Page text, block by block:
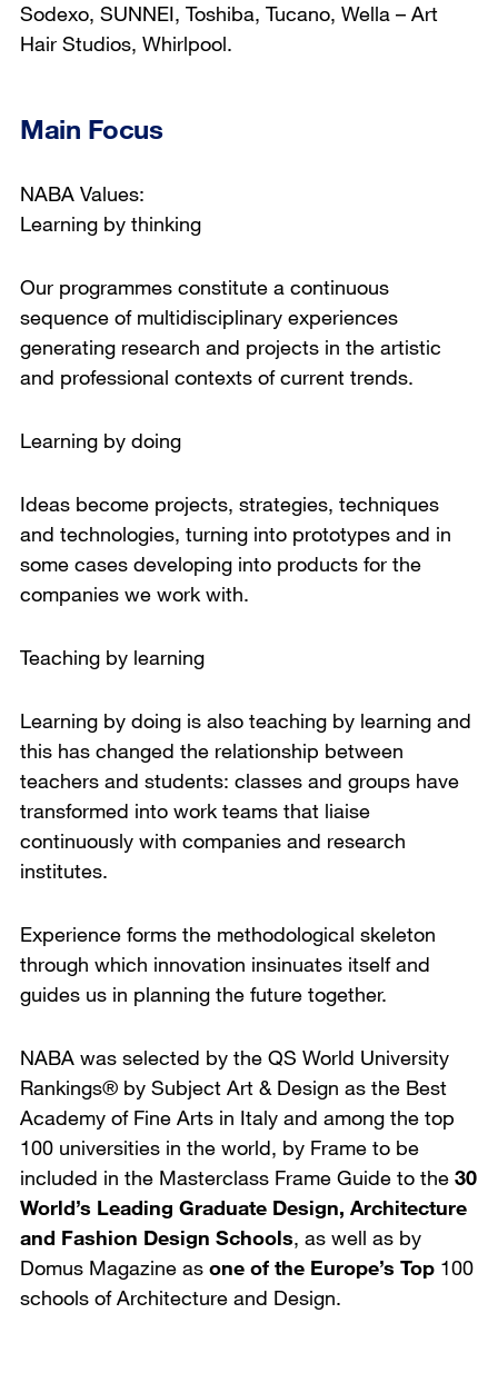
Sodexo, SUNNEI, Toshiba, Tucano, Wella – Art
Hair Studios, Whirlpool.
Main Focus
NABA Values:
Learning by thinking
Our programmes constitute a continuous
sequence of multidisciplinary experiences
generating research and projects in the artistic
and professional contexts of current trends.
Learning by doing
Ideas become projects, strategies, techniques
and technologies, turning into prototypes and in
some cases developing into products for the
companies we work with.
Teaching by learning
Learning by doing is also teaching by learning and
this has changed the relationship between
teachers and students: classes and groups have
transformed into work teams that liaise
continuously with companies and research
institutes.
Experience forms the methodological skeleton
through which innovation insinuates itself and
guides us in planning the future together.
NABA was selected by the QS World University
Rankings® by Subject Art & Design as the Best
Academy of Fine Arts in Italy and among the top
100 universities in the world, by Frame to be
included in the Masterclass Frame Guide to the 30
World’s Leading Graduate Design, Architecture
and Fashion Design Schools, as well as by
Domus Magazine as one of the Europe’s Top 100
schools of Architecture and Design.